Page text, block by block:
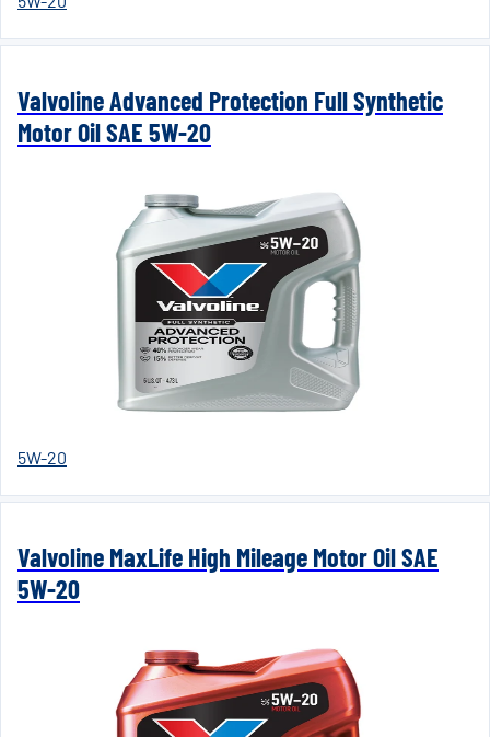
Valvoline Advanced Protection Full Synthetic
Motor Oil SAE 5W-20
5W-20
Valvoline MaxLife High Mileage Motor Oil SAE
5W-20